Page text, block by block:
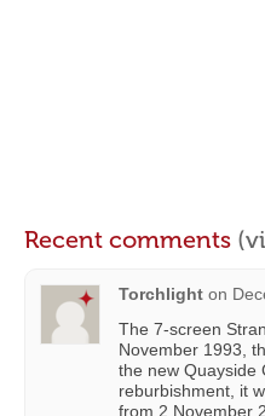
Recent comments
Torchlight on
The 7-screen
November 1993,
the new Quayside
reburbishment, it
from 2 November